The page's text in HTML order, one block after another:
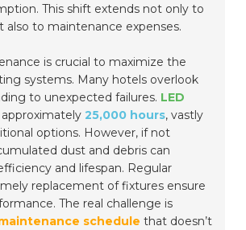
This shift extends not only to
also to maintenance expenses.
is crucial to maximize the
systems. Many hotels overlook
to unexpected failures. LED
approximately25,000 hours, vastly
options. However, if not
dust and debris can
and lifespan. Regular
replacement of fixtures ensure
The real challenge is
schedule that doesn’t